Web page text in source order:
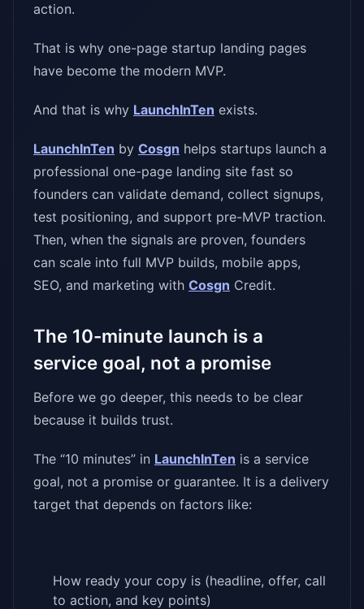
action.
That is why one-page startup landing pages
have become the modern MVP.
And that is why LaunchInTen exists.
LaunchInTen by Cosgn helps startups launch a
professional one-page landing site fast so
founders can validate demand, collect signups,
test positioning, and support pre-MVP traction.
Then, when the signals are proven, founders
can scale into full MVP builds, mobile apps,
SEO, and marketing with Cosgn Credit.
The 10-minute launch is a
service goal, not a promise
Before we go deeper, this needs to be clear
because it builds trust.
The “10 minutes” in LaunchInTen is a service
goal, not a promise or guarantee. It is a delivery
target that depends on factors like:
How ready your copy is (headline, offer, call
to action, and key points)